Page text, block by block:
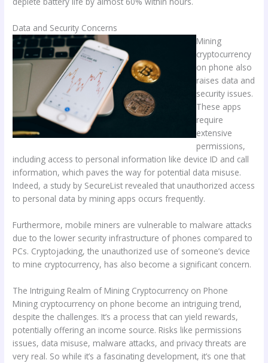
Data and Security Concerns
Mining
cryptocurrency
on phone also
raises data and
security issues.
These apps
require
extensive
permissions,
including access to personal information like device ID and call
information, which paves the way for potential data misuse.
Indeed, a study by SecureList revealed that unauthorized access
to personal data by mining apps occurs frequently.
Furthermore, mobile miners are vulnerable to malware attacks
due to the lower security infrastructure of phones compared to
PCs. Cryptojacking, the unauthorized use of someone’s device
to mine cryptocurrency, has also become a significant concern.
The Intriguing Realm of Mining Cryptocurrency on Phone
Mining cryptocurrency on phone become an intriguing trend,
despite the challenges. It’s a process that can yield rewards,
potentially offering an income source. Risks like permissions
issues, data misuse, malware attacks, and privacy threats are
very real. So while it’s a fascinating development, it’s one that